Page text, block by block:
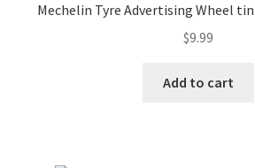
Mechelin Tyre Advertising Wheel
$9.99
Add to cart